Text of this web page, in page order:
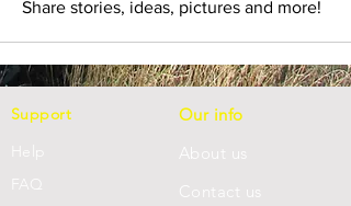
Share stories, ideas, pictures and more!
Support
Help
FAQ
Our info
About us
tact us